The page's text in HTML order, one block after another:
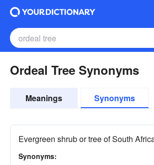
Ordeal Tree Synonyms
Meanings Synonyms
Evergreen shrub or tree of South
Synonyms: